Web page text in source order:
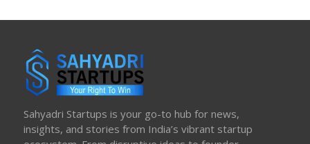
Sahyadri Startups is your go-to hub for news,
insights, and stories from India’s vibrant startup